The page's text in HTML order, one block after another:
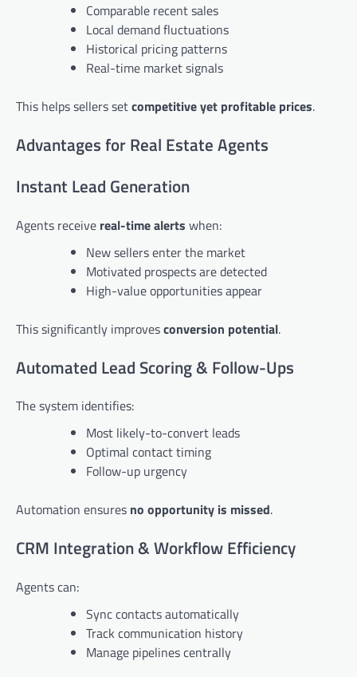
Comparable recent sales
Local demand fluctuations
Historical pricing patterns
Real-time market signals
This helps sellers setcompetitive yet profitable prices.
Advantages for Real Estate Agents
Instant Lead Generation
Agents receive real-time alerts when:
New sellers enter the market
Motivated prospects are detected
High-value opportunities appear
This significantly improvesconversion potential.
Automated Lead Scoring & Follow-Ups
The system identifies:
Most likely-to-convert leads
Optimal contact timing
Follow-up urgency
Automation ensures no opportunity is missed.
CRM Integration & Workflow Efficiency
Agents can:
Sync contacts automatically
Track communication history
Manage pipelines centrally